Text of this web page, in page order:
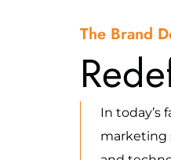
The Brand
In today’s
marketing